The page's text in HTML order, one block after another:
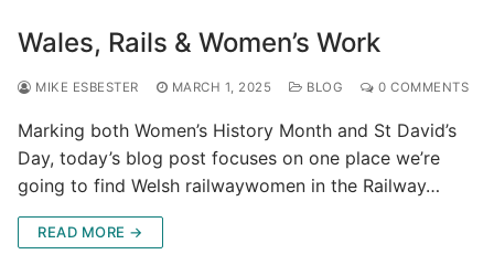
Wales, Rails & Women’s Work
MIKE ESBESTER MARCH 1, 2025 BLOG 0 COMMENTS
Marking both Women’s History Month and St David’s
Day, today’s blog post focuses on one place we’re
going to find Welsh railwaywomen in the Railway…
READ MORE →